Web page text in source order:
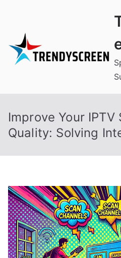
content
Improve Your IPTV
Quality: Solving